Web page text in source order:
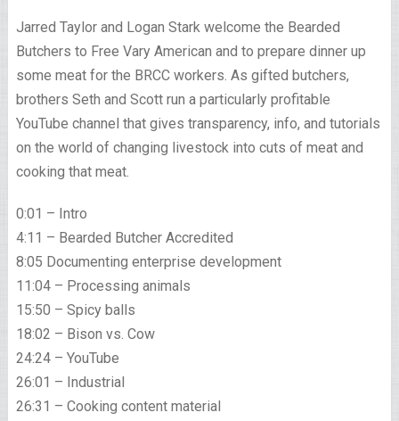
Jarred Taylor and Logan Stark welcome the Bearded
Butchers to Free Vary American and to prepare dinner up
some meat for the BRCC workers. As gifted butchers,
brothers Seth and Scott run a particularly profitable
YouTube channel that gives transparency, info, and tutorials
on the world of changing livestock into cuts of meat and
cooking that meat.
0:01 – Intro
4:11 – Bearded Butcher Accredited
8:05 Documenting enterprise development
11:04 – Processing animals
15:50 – Spicy balls
18:02 – Bison vs. Cow
24:24 – YouTube
26:01 – Industrial
26:31 – Cooking content material